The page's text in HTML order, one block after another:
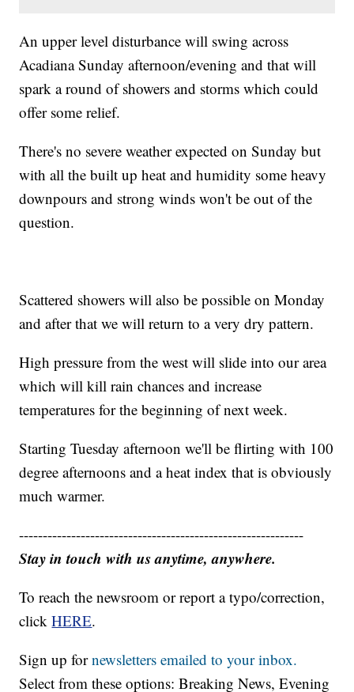
An upper level disturbance will swing across
Acadiana Sunday afternoon/evening and that will
spark a round of showers and storms which could
offer some relief.
There's no severe weather expected on Sunday but
with all the built up heat and humidity some heavy
downpours and strong winds won't be out of the
question.
Scattered showers will also be possible on Monday
and after that we will return to a very dry pattern.
High pressure from the west will slide into our area
which will kill rain chances and increase
temperatures for the beginning of next week.
Starting Tuesday afternoon we'll be flirting with 100
degree afternoons and a heat index that is obviously
much warmer.
------------------------------------------------------------
Stay in touch with us anytime, anywhere.
To reach the newsroom or report a typo/correction,
clickHERE.
Sign up fornewsletters emailed to your inbox.
Select from these options: Breaking News, Evening